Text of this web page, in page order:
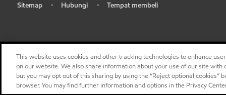
Sitemap • Hubungi • Tempat membeli
This website uses cookies and other tracking technologies to enhance
on our website. We also share information about your use of our site
but you may opt out of this sharing by using the “Reject optional
browser. You may find further information and options in the Privacy